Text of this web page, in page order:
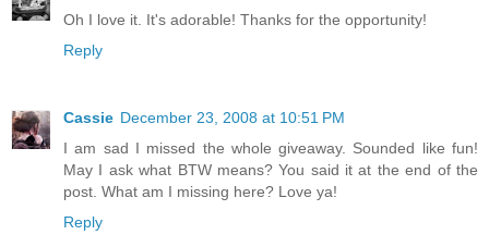
Oh I love it. It's adorable! Thanks for the opportunity!
Reply
Cassie December 23, 2008 at 10:51 PM
I am sad I missed the whole giveaway. Sounded like fun!
May I ask what BTW means? You said it at the end of the
post. What am I missing here? Love ya!
Reply